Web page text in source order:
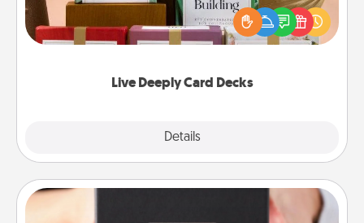
Live Deeply Card Decks
Details
the best-selling Live Deeply card decks! Need a
good laugh? Try Slip! Run out of stories to share?
Life Stories has got you covered. Explore topics